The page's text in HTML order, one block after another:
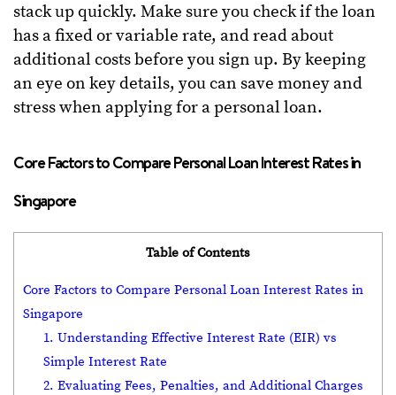
stack up quickly. Make sure you check if the loan
has a fixed or variable rate, and read about
additional costs before you sign up. By keeping
an eye on key details, you can save money and
stress when applying for a personal loan.
Core Factors to Compare Personal Loan Interest Rates in
Singapore
Table of Contents
Core Factors to Compare Personal Loan Interest Rates in
Singapore
1. Understanding Effective Interest Rate (EIR) vs
Simple Interest Rate
2. Evaluating Fees, Penalties, and Additional Charges